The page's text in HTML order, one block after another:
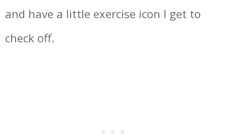
and have a little exercise icon I get to
check off.